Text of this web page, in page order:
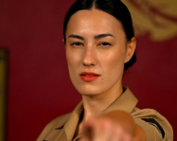
Un-fuck yourself
Waffle Ass
Yoo-Hoo